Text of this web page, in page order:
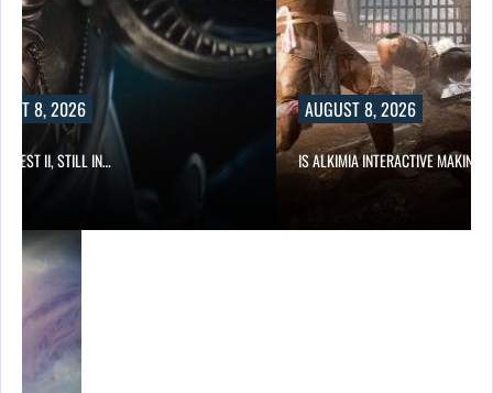
8, 2026
II, STILL IN…
AUGUST 8, 2026
IS ALKIMIA INTERACTIVE MAKING